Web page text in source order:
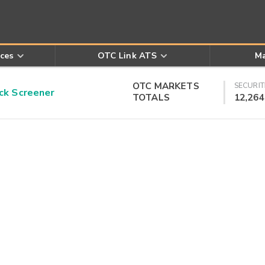
OTC Link ATS
Screener
OTC MARKETS
TOTALS
12,264